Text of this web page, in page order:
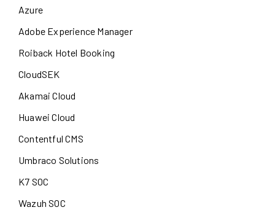
Azure
Adobe Experience Manager
Roiback Hotel Booking
CloudSEK
Akamai Cloud
Huawei Cloud
Contentful CMS
Umbraco Solutions
K7 SOC
Wazuh SOC